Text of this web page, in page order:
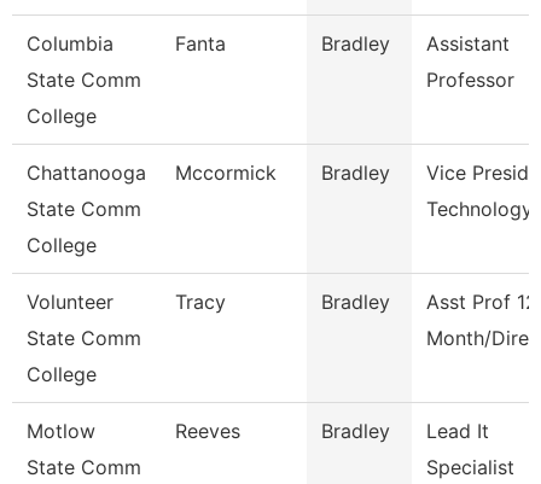
Columbia
State Comm
College
Fanta Bradley
Assistant
Professor
Chattanooga
State Comm
College
Mccormick Bradley
Vice
Technology
Volunteer
State Comm
College
Tracy Bradley
Asst Prof 12
Month/
Motlow
State Comm
Reeves Bradley
Lead It
Specialist